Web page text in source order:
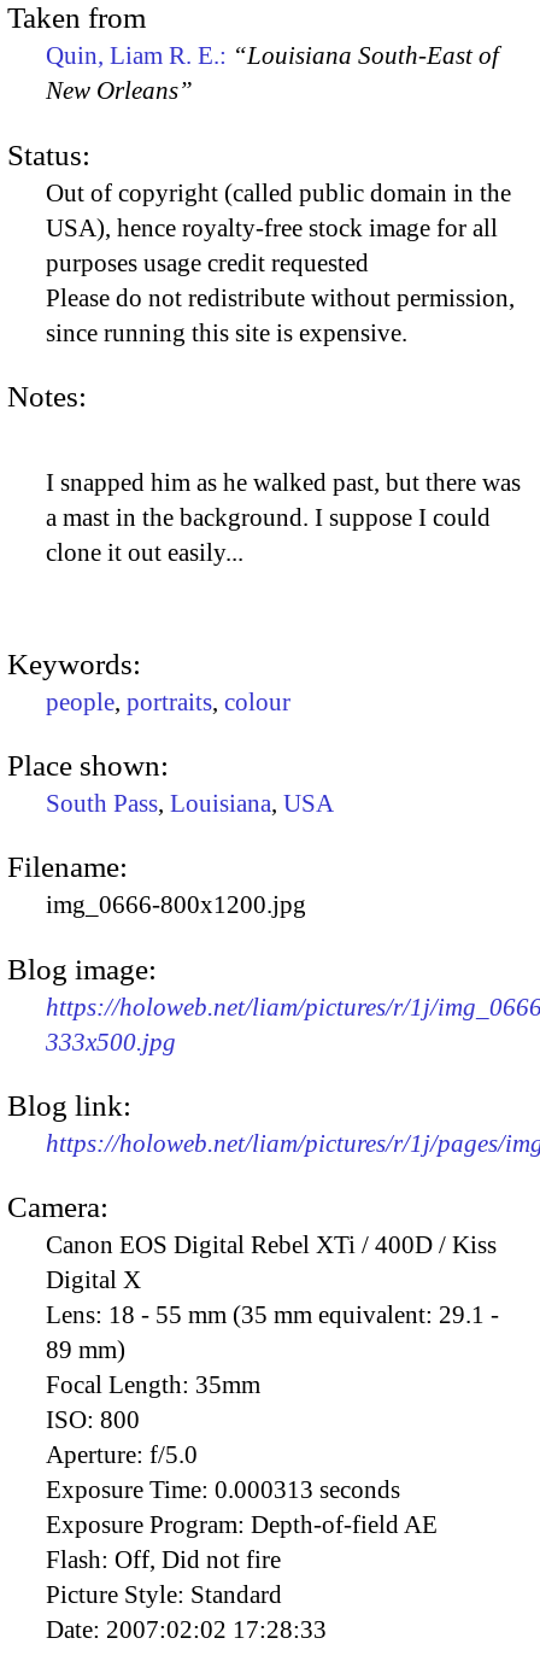
Taken from
Quin, Liam R. E.: “Louisiana South-East of
New Orleans”
Status:
Out of copyright (called public domain in the
USA), hence royalty-free stock image for all
purposes usage credit requested
Please do not redistribute without permission,
since running this site is expensive.
Notes:
I snapped him as he walked past, but there was
a mast in the background. I suppose I could
clone it out easily...
Keywords:
people, portraits, colour
Place shown:
South Pass, Louisiana, USA
Filename:
img_0666-800x1200.jpg
Blog image:
https://holoweb.net/liam/pictures/r/1j/
333x500.jpg
Blog link:
https://holoweb.net/liam/pictures/r/1j/pages/
Camera:
Canon EOS Digital Rebel XTi / 400D / Kiss
Digital X
Lens: 18 - 55 mm (35 mm equivalent: 29.1 -
89 mm)
Focal Length: 35mm
ISO: 800
Aperture: f/5.0
Exposure Time: 0.000313 seconds
Exposure Program: Depth-of-field AE
Flash: Off, Did not fire
Picture Style: Standard
Date: 2007:02:02 17:28:33